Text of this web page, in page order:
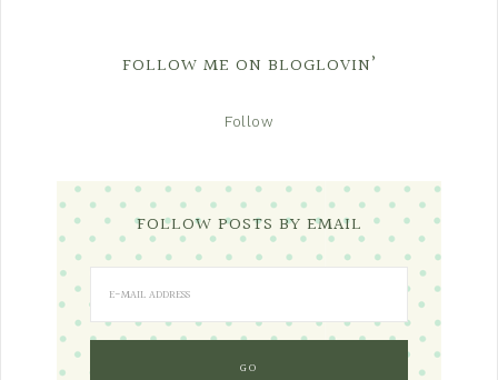
FOLLOW ME ON BLOGLOVIN’
Follow
FOLLOW POSTS BY EMAIL